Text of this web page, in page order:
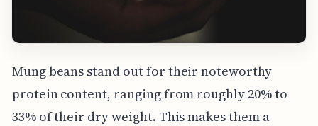
Mung beans stand out for their noteworthy
protein content, ranging from roughly 20% to
33% of their dry weight. This makes them a